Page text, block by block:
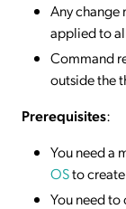
Any change
applied to
Command
outside the
Prerequisites:
You need a
OSto
You need to